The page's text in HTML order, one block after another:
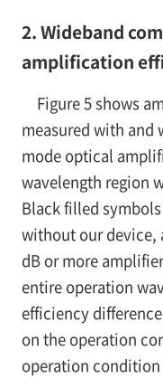
2. Wideband
amplification
Figure 5 shows
measured with and
mode optical
wavelength region
Black filled
without our device,
dB or more
entire operation
efficiency
on the operation
operation condition